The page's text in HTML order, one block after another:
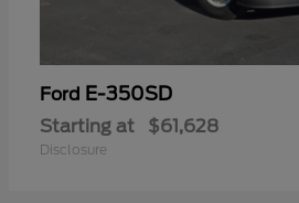
Ford E-350SD
Starting at $61,628
Disclosure